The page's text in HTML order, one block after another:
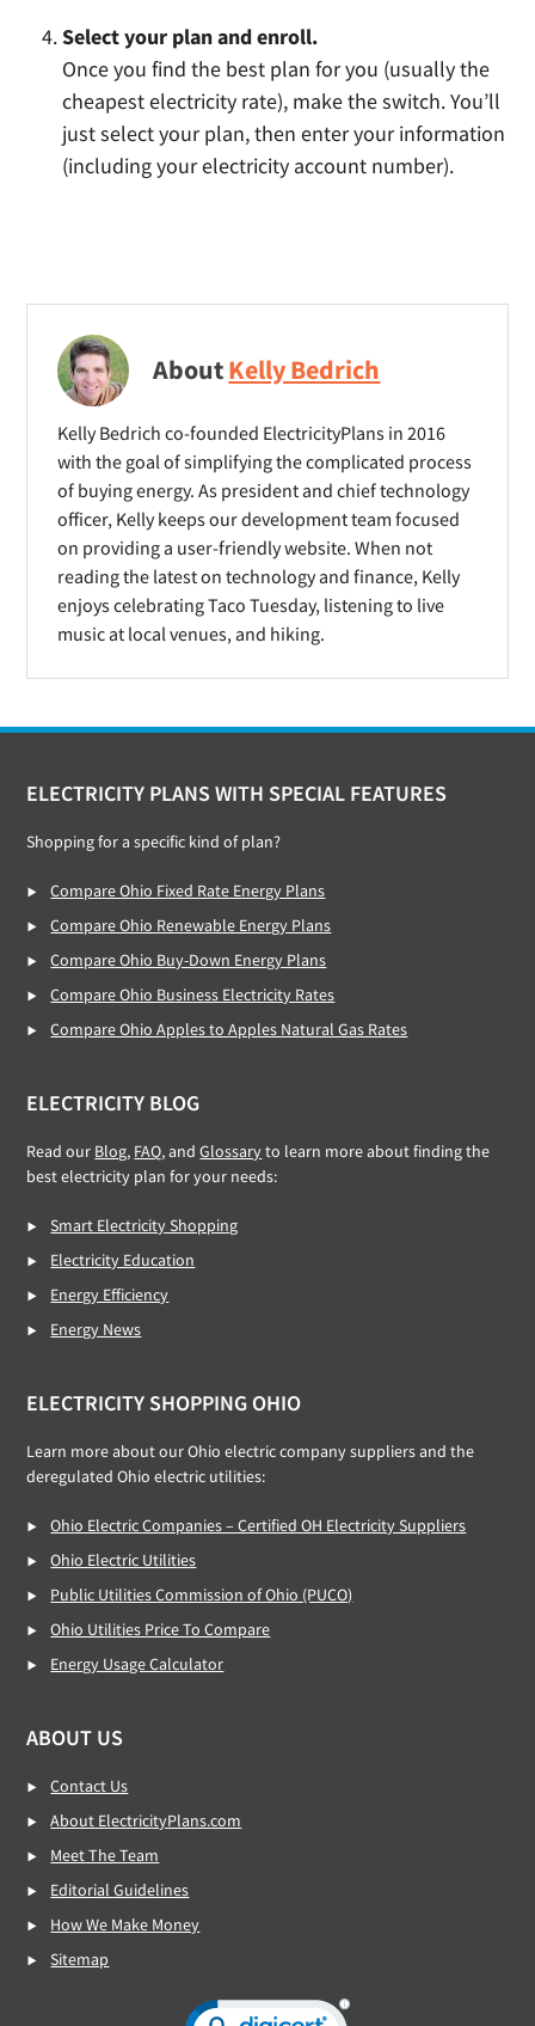
Select your plan and enroll.
Once you find the best plan for you (usually the
cheapest electricity rate), make the switch. You’ll
just select your plan, then enter your information
(including your electricity account number).
AboutKelly Bedrich
Kelly Bedrich co-founded ElectricityPlans in 2016
with the goal of simplifying the complicated process
of buying energy. As president and chief technology
officer, Kelly keeps our development team focused
on providing a user-friendly website. When not
reading the latest on technology and finance, Kelly
enjoys celebrating Taco Tuesday, listening to live
music at local venues, and hiking.
Footer
ELECTRICITY PLANS WITH SPECIAL FEATURES
Shopping for a specific kind of plan?
Compare Ohio Fixed Rate Energy Plans
Compare Ohio Renewable Energy Plans
Compare Ohio Buy-Down Energy Plans
Compare Ohio Business Electricity Rates
Compare Ohio Apples to Apples Natural Gas Rates
ELECTRICITY BLOG
Read our Blog, FAQ, andGlossaryto learn more about finding the
best electricity plan for your needs:
Smart Electricity Shopping
Electricity Education
Energy Efficiency
Energy News
ELECTRICITY SHOPPING OHIO
Learn more about our Ohio electric company suppliers and the
deregulated Ohio electric utilities:
Ohio Electric Companies – Certified OH Electricity Suppliers
Ohio Electric Utilities
Public Utilities Commission of Ohio (PUCO)
Ohio Utilities Price To Compare
Energy Usage Calculator
ABOUT US
Contact Us
About ElectricityPlans.com
Meet The Team
Editorial Guidelines
How We Make Money
Sitemap